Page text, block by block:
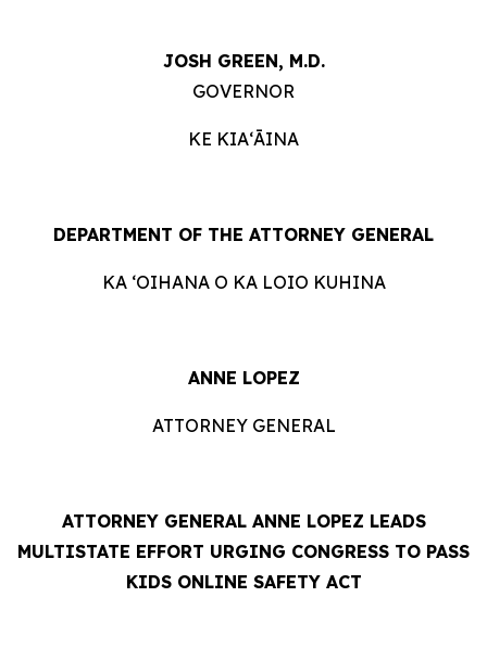
JOSH GREEN, M.D.
GOVERNOR
KE KIAʻĀINA
DEPARTMENT OF THE ATTORNEY GENERAL
KA ʻOIHANA O KA LOIO KUHINA
ANNE LOPEZ
ATTORNEY GENERAL
ATTORNEY GENERAL ANNE LOPEZ LEADS
MULTISTATE EFFORT URGING CONGRESS TO PASS
KIDS ONLINE SAFETY ACT